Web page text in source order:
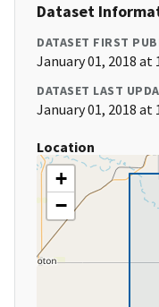
Dataset
DATASET FIRST
January 01, 2018 at
DATASET LAST
January 01, 2018 at
Location
+
−